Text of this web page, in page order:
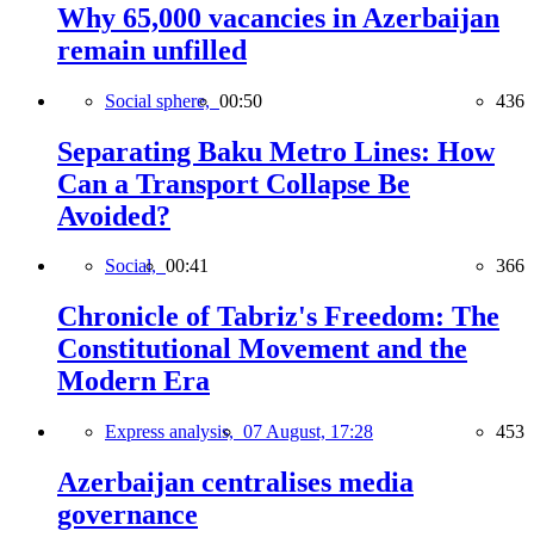
Why 65,000 vacancies in Azerbaijan
remain unfilled
Social sphere, 00:50 436
Separating Baku Metro Lines: How
Can a Transport Collapse Be
Avoided?
Social, 00:41 366
Chronicle of Tabriz's Freedom: The
Constitutional Movement and the
Modern Era
Express analysis, 07 August, 17:28 453
Azerbaijan centralises media
governance